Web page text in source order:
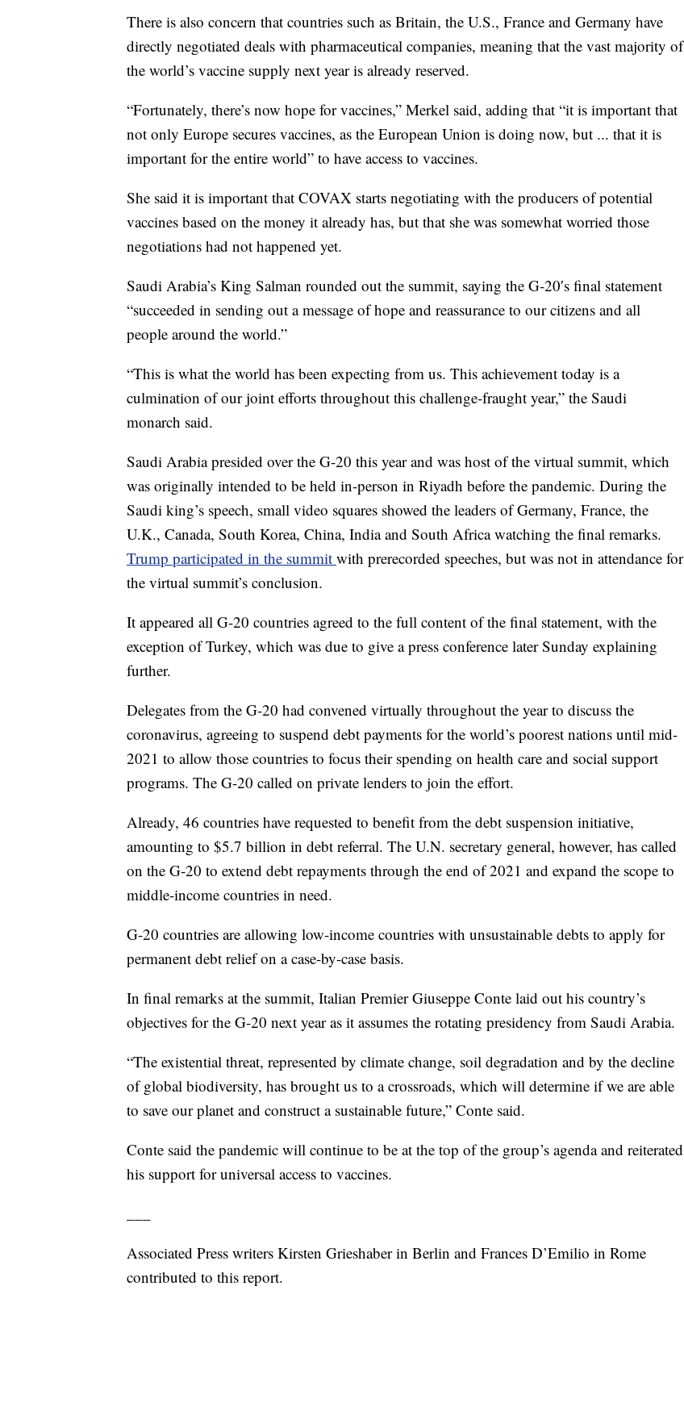
There is also concern that countries such as Britain, the U.S., France and Germany have
directly negotiated deals with pharmaceutical companies, meaning that the vast majority of
the world’s vaccine supply next year is already reserved.
“Fortunately, there’s now hope for vaccines,” Merkel said, adding that “it is important that
not only Europe secures vaccines, as the European Union is doing now, but ... that it is
important for the entire world” to have access to vaccines.
She said it is important that COVAX starts negotiating with the producers of potential
vaccines based on the money it already has, but that she was somewhat worried those
negotiations had not happened yet.
Saudi Arabia’s King Salman rounded out the summit, saying the G-20′s final statement
“succeeded in sending out a message of hope and reassurance to our citizens and all
people around the world.”
“This is what the world has been expecting from us. This achievement today is a
culmination of our joint efforts throughout this challenge-fraught year,” the Saudi
monarch said.
Saudi Arabia presided over the G-20 this year and was host of the virtual summit, which
was originally intended to be held in-person in Riyadh before the pandemic. During the
Saudi king’s speech, small video squares showed the leaders of Germany, France, the
U.K., Canada, South Korea, China, India and South Africa watching the final remarks.
Trump participated in the summit with prerecorded speeches, but was not in attendance for
the virtual summit’s conclusion.
It appeared all G-20 countries agreed to the full content of the final statement, with the
exception of Turkey, which was due to give a press conference later Sunday explaining
further.
Delegates from the G-20 had convened virtually throughout the year to discuss the
coronavirus, agreeing to suspend debt payments for the world’s poorest nations until mid-
2021 to allow those countries to focus their spending on health care and social support
programs. The G-20 called on private lenders to join the effort.
Already, 46 countries have requested to benefit from the debt suspension initiative,
amounting to $5.7 billion in debt referral. The U.N. secretary general, however, has called
on the G-20 to extend debt repayments through the end of 2021 and expand the scope to
middle-income countries in need.
G-20 countries are allowing low-income countries with unsustainable debts to apply for
permanent debt relief on a case-by-case basis.
In final remarks at the summit, Italian Premier Giuseppe Conte laid out his country’s
objectives for the G-20 next year as it assumes the rotating presidency from Saudi Arabia.
“The existential threat, represented by climate change, soil degradation and by the decline
of global biodiversity, has brought us to a crossroads, which will determine if we are able
to save our planet and construct a sustainable future,” Conte said.
Conte said the pandemic will continue to be at the top of the group’s agenda and reiterated
his support for universal access to vaccines.
Associated Press writers Kirsten Grieshaber in Berlin and Frances D’Emilio in Rome
contributed to this report.